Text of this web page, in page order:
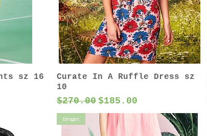
sz 16
Curate In A Ruffle Dress sz
10
Regular Price
$270.00 Sale Price
$185.00
linen